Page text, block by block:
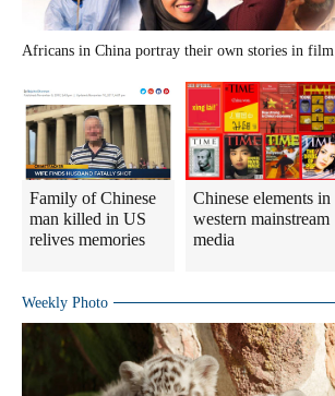
Africans in China portray their own stories in film
Family of Chinese
man killed in US
relives memories
Chinese elements in
western mainstream
media
Weekly Photo